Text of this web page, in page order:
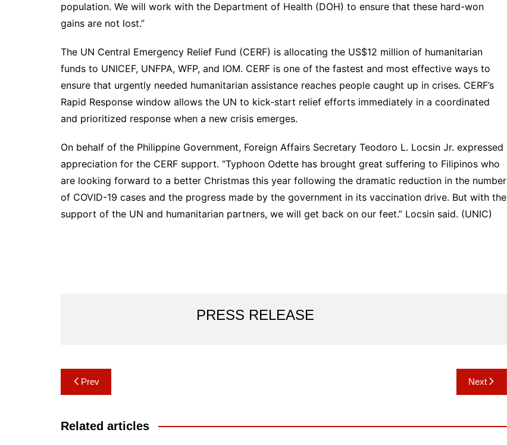
population. We will work with the Department of Health (DOH) to ensure that these hard-won
gains are not lost.”
The UN Central Emergency Relief Fund (CERF) is allocating the US$12 million of humanitarian
funds to UNICEF, UNFPA, WFP, and IOM. CERF is one of the fastest and most effective ways to
ensure that urgently needed humanitarian assistance reaches people caught up in crises. CERF’s
Rapid Response window allows the UN to kick-start relief efforts immediately in a coordinated
and prioritized response when a new crisis emerges.
On behalf of the Philippine Government, Foreign Affairs Secretary Teodoro L. Locsin Jr. expressed
appreciation for the CERF support. “Typhoon Odette has brought great suffering to Filipinos who
are looking forward to a better Christmas this year following the dramatic reduction in the number
of COVID-19 cases and the progress made by the government in its vaccination drive. But with the
support of the UN and humanitarian partners, we will get back on our feet.” Locsin said. (UNIC)
PRESS RELEASE
Post
navigation
Prev Next
Related articles